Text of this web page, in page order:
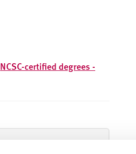
NCSC-certified degrees -